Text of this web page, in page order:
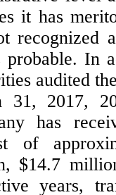
it has
recognized
probable. In
audited
31, 2017,
has
of
$14.7